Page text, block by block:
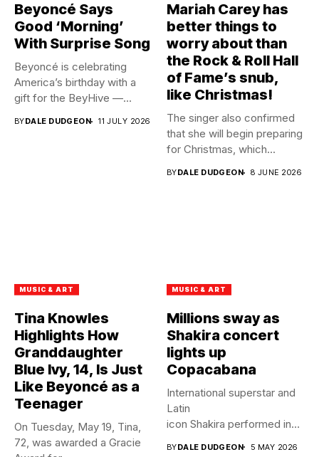
Beyoncé Says
Good ‘Morning’
With Surprise Song
Beyoncé is celebrating
America’s birthday with a
gift for the BeyHive —...
BYDALE DUDGEON 11 JULY 2026
Mariah Carey has
better things to
worry about than
the Rock & Roll Hall
of Fame’s snub,
like Christmas!
The singer also confirmed
that she will begin preparing
for Christmas, which...
BYDALE DUDGEON 8 JUNE 2026
MUSIC & ART
Tina Knowles
Highlights How
Granddaughter
Blue Ivy, 14, Is Just
Like Beyoncé as a
Teenager
On Tuesday, May 19, Tina,
72, was awarded a Gracie
MUSIC & ART
Millions sway as
Shakira concert
lights up
Copacabana
International superstar and
Latin
icon Shakira performed in
BYDALE DUDGEON 5 MAY 2026